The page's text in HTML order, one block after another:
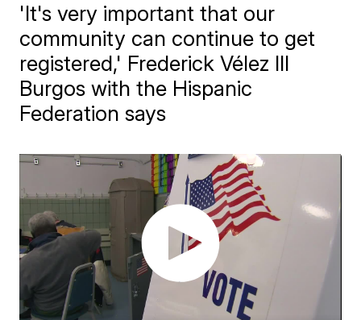
'It's very important that our
community can continue to get
registered,' Frederick Vélez III
Burgos with the Hispanic
Federation says